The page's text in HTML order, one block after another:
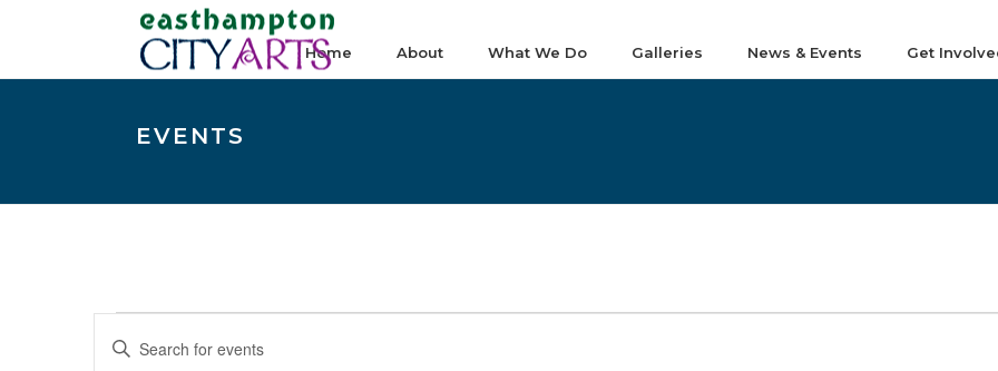
Home About What We Do Galleries News & Events Get
EVENTS
Events
Enter